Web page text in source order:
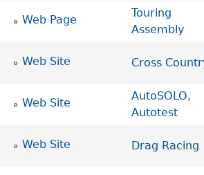
Web Page
Touring
Assembly
Web Site Cross
Web Site
AutoSOLO,
Autotest
Web Site Drag Racing